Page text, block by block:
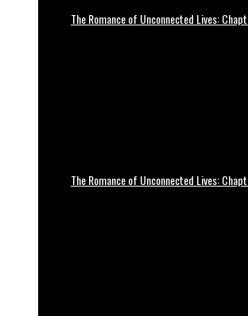
The Romance of Unconnected Lives:
The Romance of Unconnected Lives: